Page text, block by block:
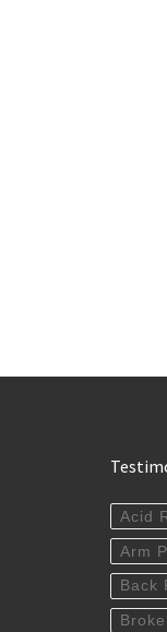
Acid
Arm
Back